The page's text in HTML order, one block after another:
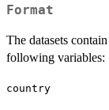
Format
The datasets
following variables:
country